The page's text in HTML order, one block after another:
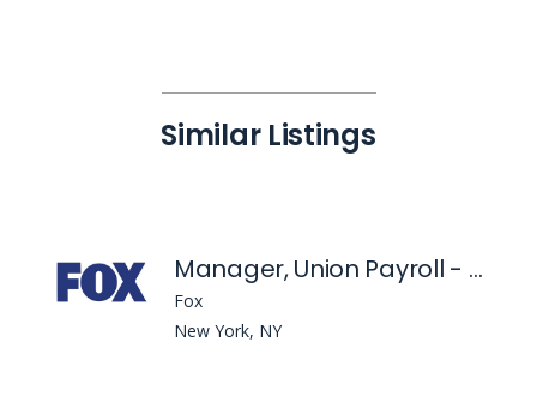
Similar Listings
Manager, Union Payroll - East Coast
Fox
New York, NY